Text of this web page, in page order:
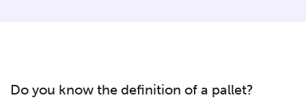
Do you know the definition of a pallet?